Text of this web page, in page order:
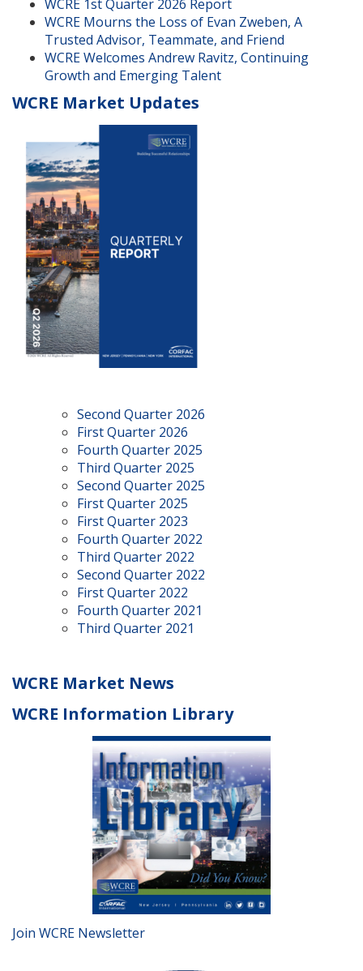
WCRE 1st Quarter 2026 Report
WCRE Mourns the Loss of Evan Zweben, A
Trusted Advisor, Teammate, and Friend
WCRE Welcomes Andrew Ravitz, Continuing
Growth and Emerging Talent
WCRE Market Updates
Second Quarter 2026
First Quarter 2026
Fourth Quarter 2025
Third Quarter 2025
Second Quarter 2025
First Quarter 2025
First Quarter 2023
Fourth Quarter 2022
Third Quarter 2022
Second Quarter 2022
First Quarter 2022
Fourth Quarter 2021
Third Quarter 2021
WCRE Market News
WCRE Information Library
Join WCRE Newsletter